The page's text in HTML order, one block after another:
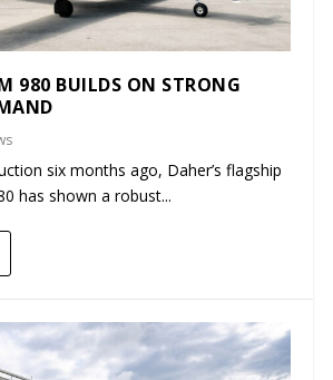
980 BUILDS ON STRONG
six months ago, Daher’s flagship
has shown a robust...